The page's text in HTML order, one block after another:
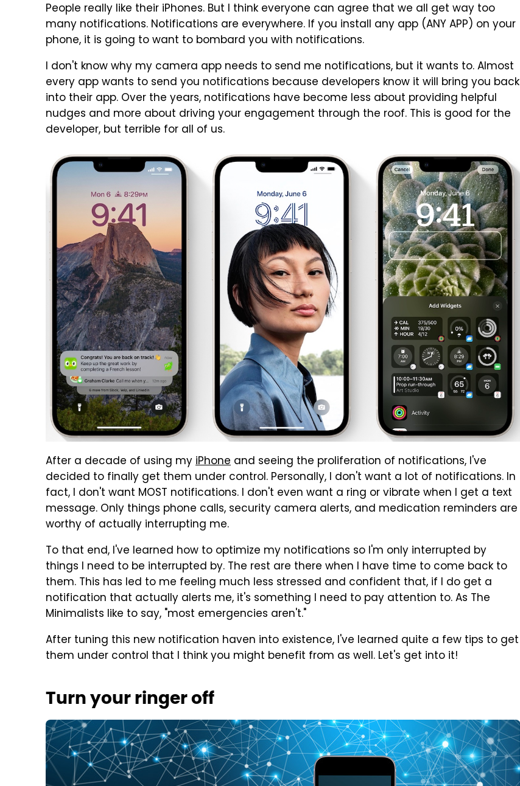
People really like their iPhones. But I think everyone can agree that we all get way too
many notifications. Notifications are everywhere. If you install any app (ANY APP) on your
phone, it is going to want to bombard you with notifications.
I don't know why my camera app needs to send me notifications, but it wants to. Almost
every app wants to send you notifications because developers know it will bring you back
into their app. Over the years, notifications have become less about providing helpful
nudges and more about driving your engagement through the roof. This is good for the
developer, but terrible for all of us.
After a decade of using myiPhone and seeing the proliferation of notifications, I've
decided to finally get them under control. Personally, I don't want a lot of notifications. In
fact, I don't want MOST notifications. I don't even want a ring or vibrate when I get a text
message. Only things phone calls, security camera alerts, and medication reminders are
worthy of actually interrupting me.
To that end, I've learned how to optimize my notifications so I'm only interrupted by
things I need to be interrupted by. The rest are there when I have time to come back to
them. This has led to me feeling much less stressed and confident that, if I do get a
notification that actually alerts me, it's something I need to pay attention to. As The
Minimalists like to say, "most emergencies aren't."
After tuning this new notification haven into existence, I've learned quite a few tips to get
them under control that I think you might benefit from as well. Let's get into it!
Turn your ringer off